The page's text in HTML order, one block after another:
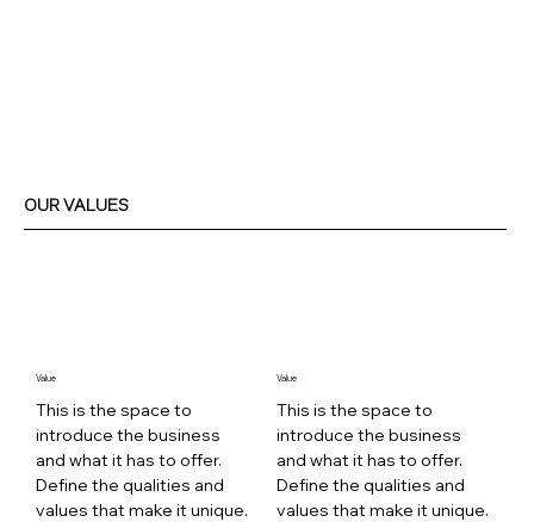
OUR VALUES
Value
This is the space to
introduce the business
and what it has to offer.
Define the qualities and
values that make it unique.
Value
This is the space to
introduce the business
and what it has to offer.
Define the qualities and
values that make it unique.